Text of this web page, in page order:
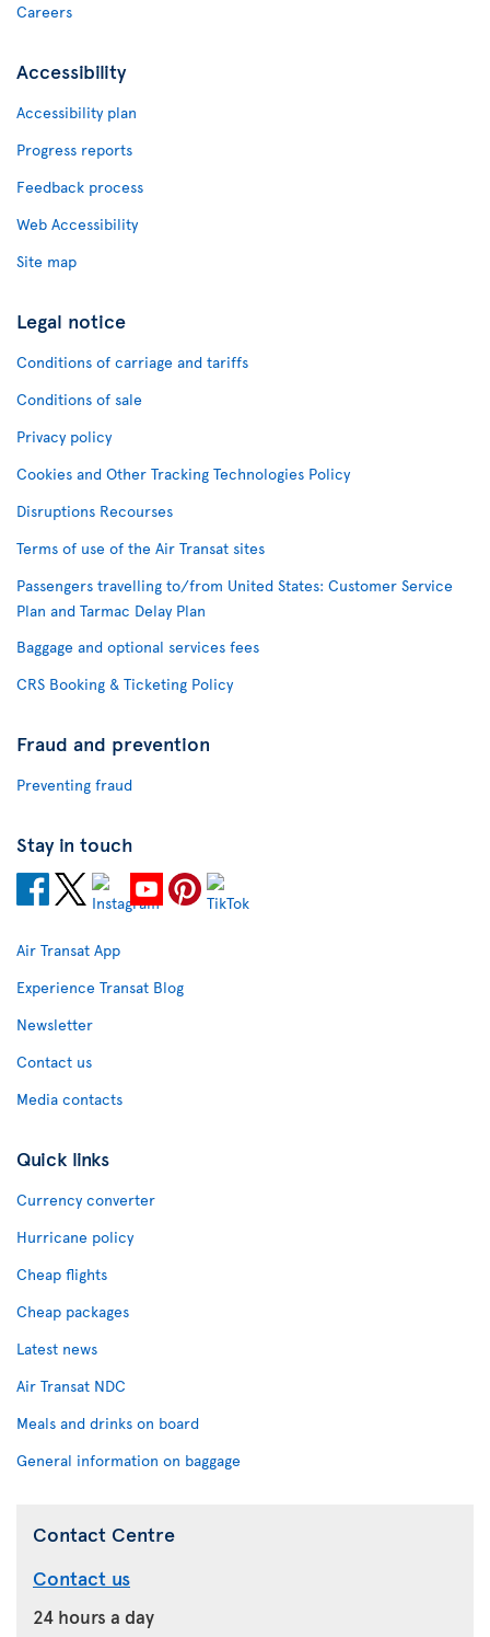
Careers
Accessibility
Accessibility plan
Progress reports
Feedback process
Web Accessibility
Site map
Legal notice
Conditions of carriage and tariffs
Conditions of sale
Privacy policy
Cookies and Other Tracking Technologies Policy
Disruptions Recourses
Terms of use of the Air Transat sites
Passengers travelling to/from United States: Customer Service
Plan and Tarmac Delay Plan
Baggage and optional services fees
CRS Booking & Ticketing Policy
Fraud and prevention
Preventing fraud
Stay in touch
Air Transat App
Experience Transat Blog
Newsletter
Contact us
Media contacts
Quick links
Currency converter
Hurricane policy
Cheap flights
Cheap packages
Latest news
Air Transat NDC
Meals and drinks on board
General information on baggage
Contact Centre
Contact us
24 hours a day